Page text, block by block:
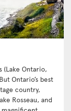
(Lake Ontario,
Ontario’s best
country,
Rosseau, and